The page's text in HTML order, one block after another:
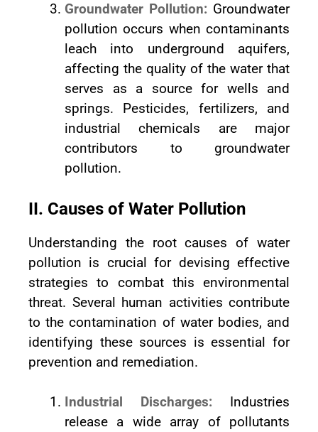
Groundwater Pollution: Groundwater
pollution occurs when contaminants
leach into underground aquifers,
affecting the quality of the water that
serves as a source for wells and
springs. Pesticides, fertilizers, and
industrial chemicals are major
contributors to groundwater
pollution.
II. Causes of Water Pollution
Understanding the root causes of water
pollution is crucial for devising effective
strategies to combat this environmental
threat. Several human activities contribute
to the contamination of water bodies, and
identifying these sources is essential for
prevention and remediation.
Industrial Discharges: Industries
release a wide array of pollutants